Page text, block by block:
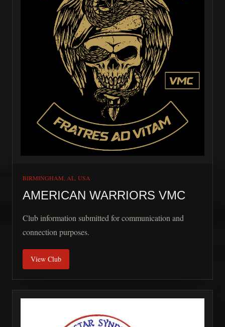
BIRMINGHAM, AL, USA
AMERICAN WARRIORS VMC
Club information submitted for communication and
connection purposes.
View Club